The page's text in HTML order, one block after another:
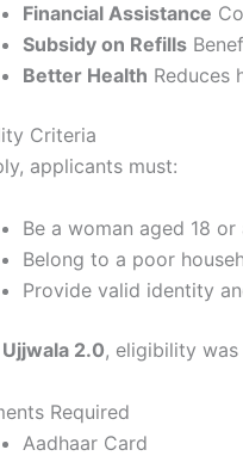
Financial Assistance
Subsidy on Refills
Better Health Reduces
Criteria
applicants must:
Be a woman aged 18 or
Belong to a poor
Provide valid identity
Ujjwala 2.0, eligibility
Required
Aadhaar Card